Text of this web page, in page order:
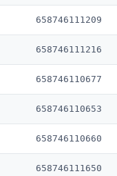
658746111209
658746111216
658746110677
658746110653
658746110660
658746111650